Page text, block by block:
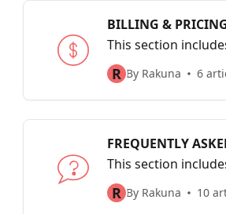
BILLING &
This section
R By Rakuna 6
FREQUENTLY
This section
R By Rakuna 10